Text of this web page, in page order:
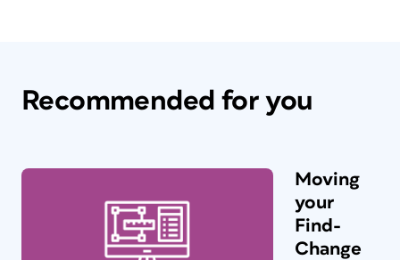
Recommended for you
Moving
your
Find-
Change